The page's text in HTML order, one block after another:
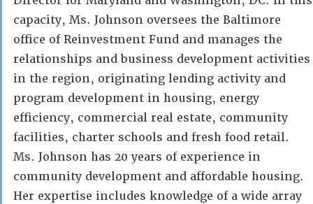
capacity, Ms. Johnson oversees the Baltimore
office of Reinvestment Fund and manages the
relationships and business development activities
in the region, originating lending activity and
program development in housing, energy
efficiency, commercial real estate, community
facilities, charter schools and fresh food retail.
Ms. Johnson has 20 years of experience in
community development and affordable housing.
Her expertise includes knowledge of a wide array